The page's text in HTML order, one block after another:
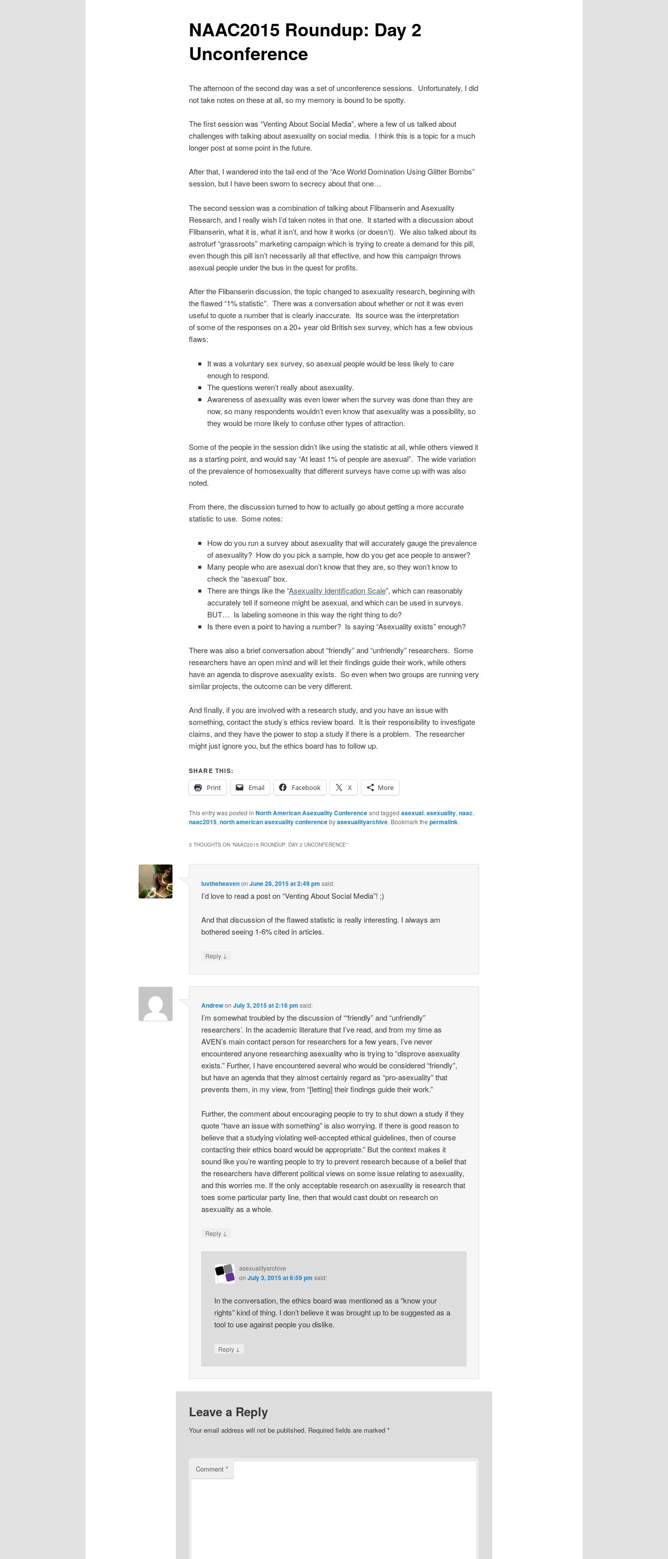
NAAC2015 Roundup: Day 2
Unconference
The afternoon of the second day was a set of unconference sessions. Unfortunately, I did
not take notes on these at all, so my memory is bound to be spotty.
The first session was “Venting About Social Media”, where a few of us talked about
challenges with talking about asexuality on social media. I think this is a topic for a much
longer post at some point in the future.
After that, I wandered into the tail end of the “Ace World Domination Using Glitter Bombs”
session, but I have been sworn to secrecy about that one…
The second session was a combination of talking about Flibanserin and Asexuality
Research, and I really wish I’d taken notes in that one. It started with a discussion about
Flibanserin, what it is, what it isn’t, and how it works (or doesn’t). We also talked about its
astroturf “grassroots” marketing campaign which is trying to create a demand for this pill,
even though this pill isn’t necessarily all that effective, and how this campaign throws
asexual people under the bus in the quest for profits.
After the Flibanserin discussion, the topic changed to asexuality research, beginning with
the flawed “1% statistic”. There was a conversation about whether or not it was even
useful to quote a number that is clearly inaccurate. Its source was the interpretation
of some of the responses on a 20+ year old British sex survey, which has a few obvious
flaws:
It was a voluntary sex survey, so asexual people would be less likely to care
enough to respond.
The questions weren’t really about asexuality.
Awareness of asexuality was even lower when the survey was done than they are
now, so many respondents wouldn’t even know that asexuality was a possibility, so
they would be more likely to confuse other types of attraction.
Some of the people in the session didn’t like using the statistic at all, while others viewed it
as a starting point, and would say “At least 1% of people are asexual”. The wide variation
of the prevalence of homosexuality that different surveys have come up with was also
noted.
From there, the discussion turned to how to actually go about getting a more accurate
statistic to use. Some notes:
How do you run a survey about asexuality that will accurately gauge the prevalence
of asexuality? How do you pick a sample, how do you get ace people to answer?
Many people who are asexual don’t know that they are, so they won’t know to
check the “asexual” box.
There are things like the “Asexuality Identification Scale”, which can reasonably
accurately tell if someone might be asexual, and which can be used in surveys.
BUT… Is labeling someone in this way the right thing to do?
Is there even a point to having a number? Is saying “Asexuality exists” enough?
There was also a brief conversation about “friendly” and “unfriendly” researchers. Some
researchers have an open mind and will let their findings guide their work, while others
have an agenda to disprove asexuality exists. So even when two groups are running very
similar projects, the outcome can be very different.
And finally, if you are involved with a research study, and you have an issue with
something, contact the study’s ethics review board. It is their responsibility to investigate
claims, and they have the power to stop a study if there is a problem. The researcher
might just ignore you, but the ethics board has to follow up.
SHARE THIS:
Print
Email Facebook X More
This entry was posted in North American Asexuality Conferenceand tagged asexual, asexuality, naac,
naac2015, north american asexuality conferencebyasexualityarchive. Bookmark the permalink.
3 THOUGHTS ON “NAAC2015 ROUNDUP: DAY 2 UNCONFERENCE”
luvtheheavenonJune 28, 2015 at 2:49 pm said:
I’d love to read a post on “Venting About Social Media”! ;)
And that discussion of the flawed statistic is really interesting. I always am
bothered seeing 1-6% cited in articles.
Reply ↓
AndrewonJuly 3, 2015 at 2:16 pm said:
I’m somewhat troubled by the discussion of ‘“friendly” and “unfriendly”
researchers’. In the academic literature that I’ve read, and from my time as
AVEN’s main contact person for researchers for a few years, I’ve never
encountered anyone researching asexuality who is trying to “disprove asexuality
exists.” Further, I have encountered several who would be considered “friendly”,
but have an agenda that they almost certainly regard as “pro-asexuality” that
prevents them, in my view, from “[letting] their findings guide their work.”
Further, the comment about encouraging people to try to shut down a study if they
quote “have an issue with something” is also worrying. If there is good reason to
believe that a studying violating well-accepted ethical guidelines, then of course
contacting their ethics board would be appropriate.” But the context makes it
sound like you’re wanting people to try to prevent research because of a belief that
the researchers have different political views on some issue relating to asexuality,
and this worries me. If the only acceptable research on asexuality is research that
toes some particular party line, then that would cast doubt on research on
asexuality as a whole.
Reply ↓
asexualityarchive
on July 3, 2015 at 6:59 pm said:
In the conversation, the ethics board was mentioned as a “know your
rights” kind of thing. I don’t believe it was brought up to be suggested as a
tool to use against people you dislike.
Reply ↓
Leave a Reply
Your email address will not be published. Required fields are marked *
Comment *